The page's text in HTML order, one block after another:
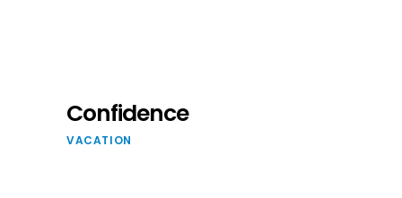
Confidence
VACATION